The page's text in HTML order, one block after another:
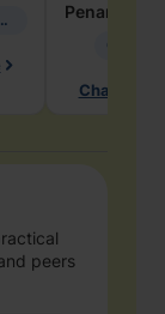
Penarete
Chat with
peers